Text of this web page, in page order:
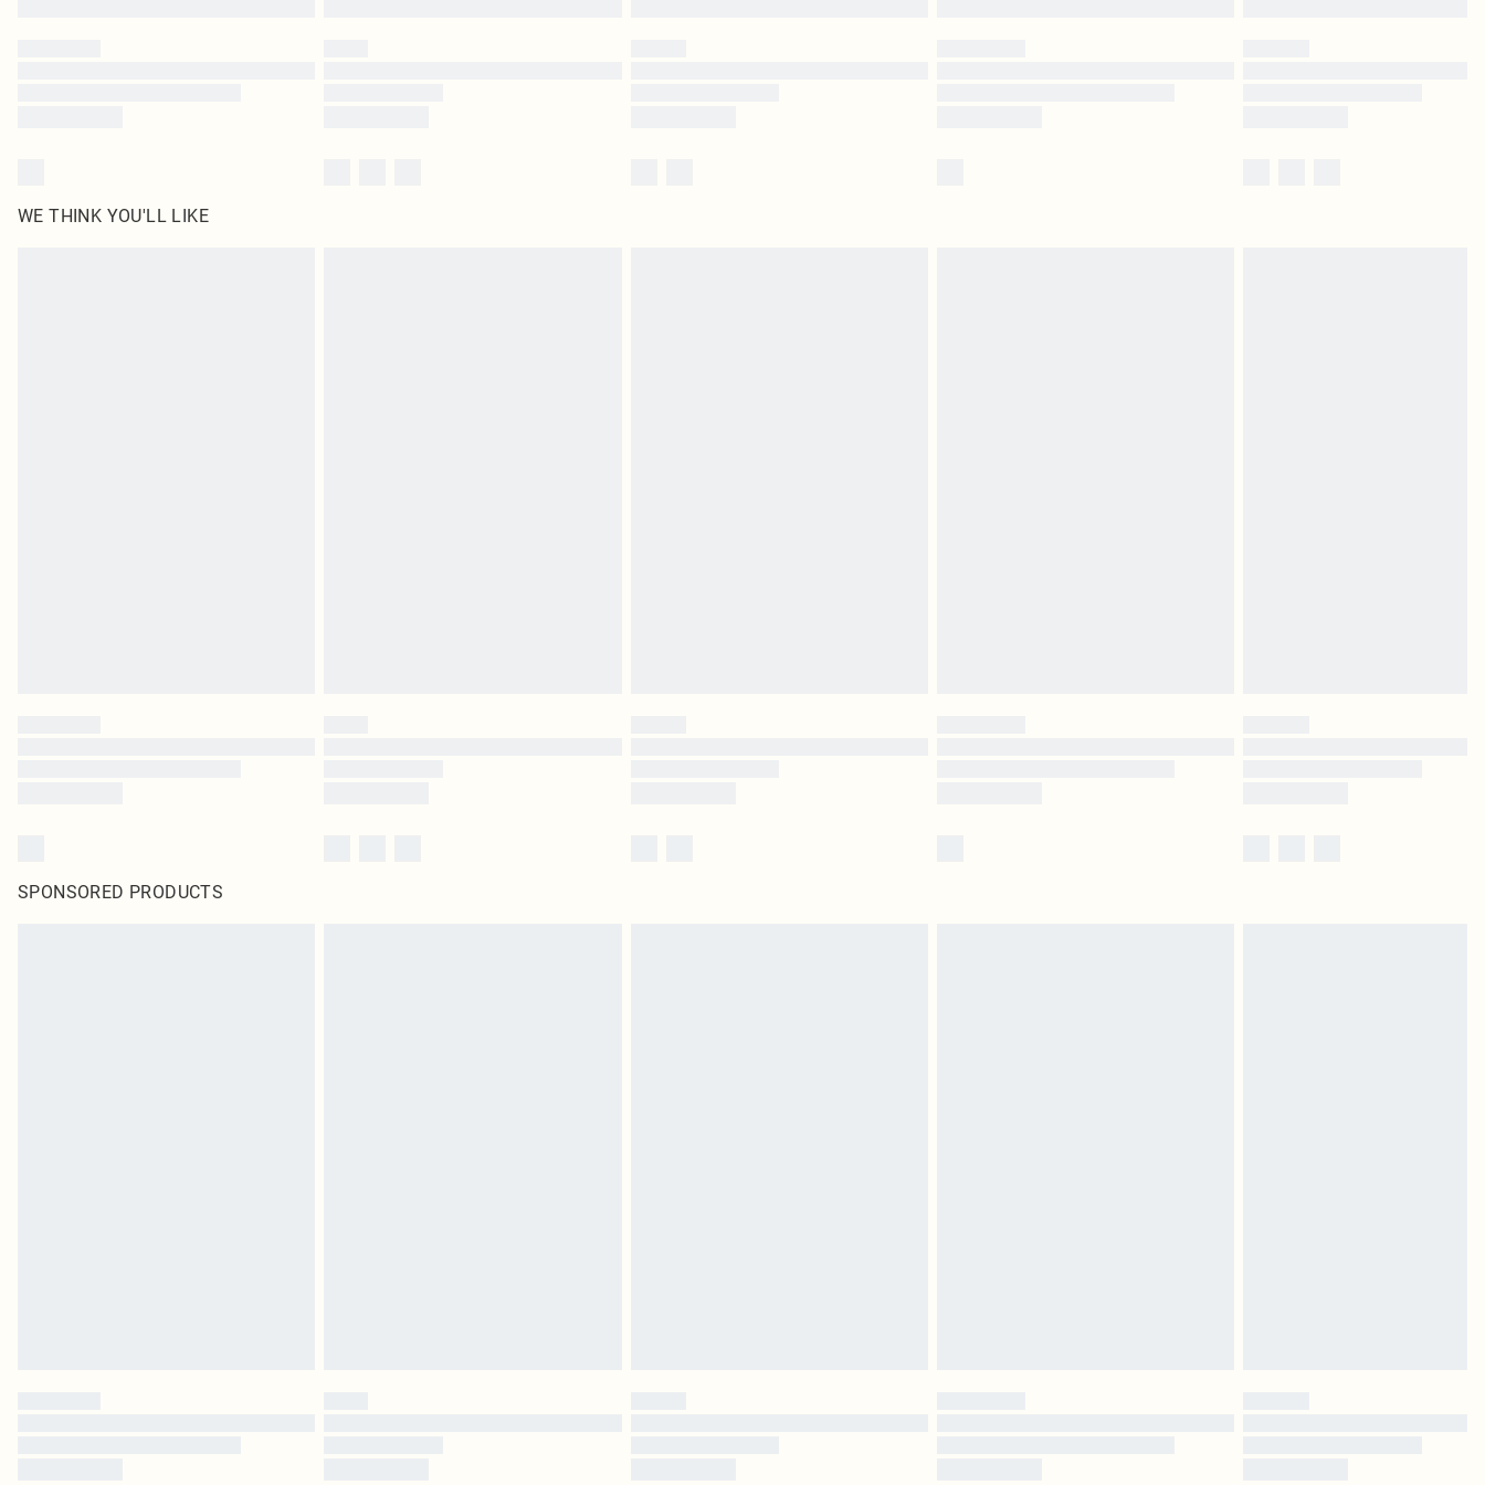
WE THINK YOU'LL LIKE
SPONSORED PRODUCTS